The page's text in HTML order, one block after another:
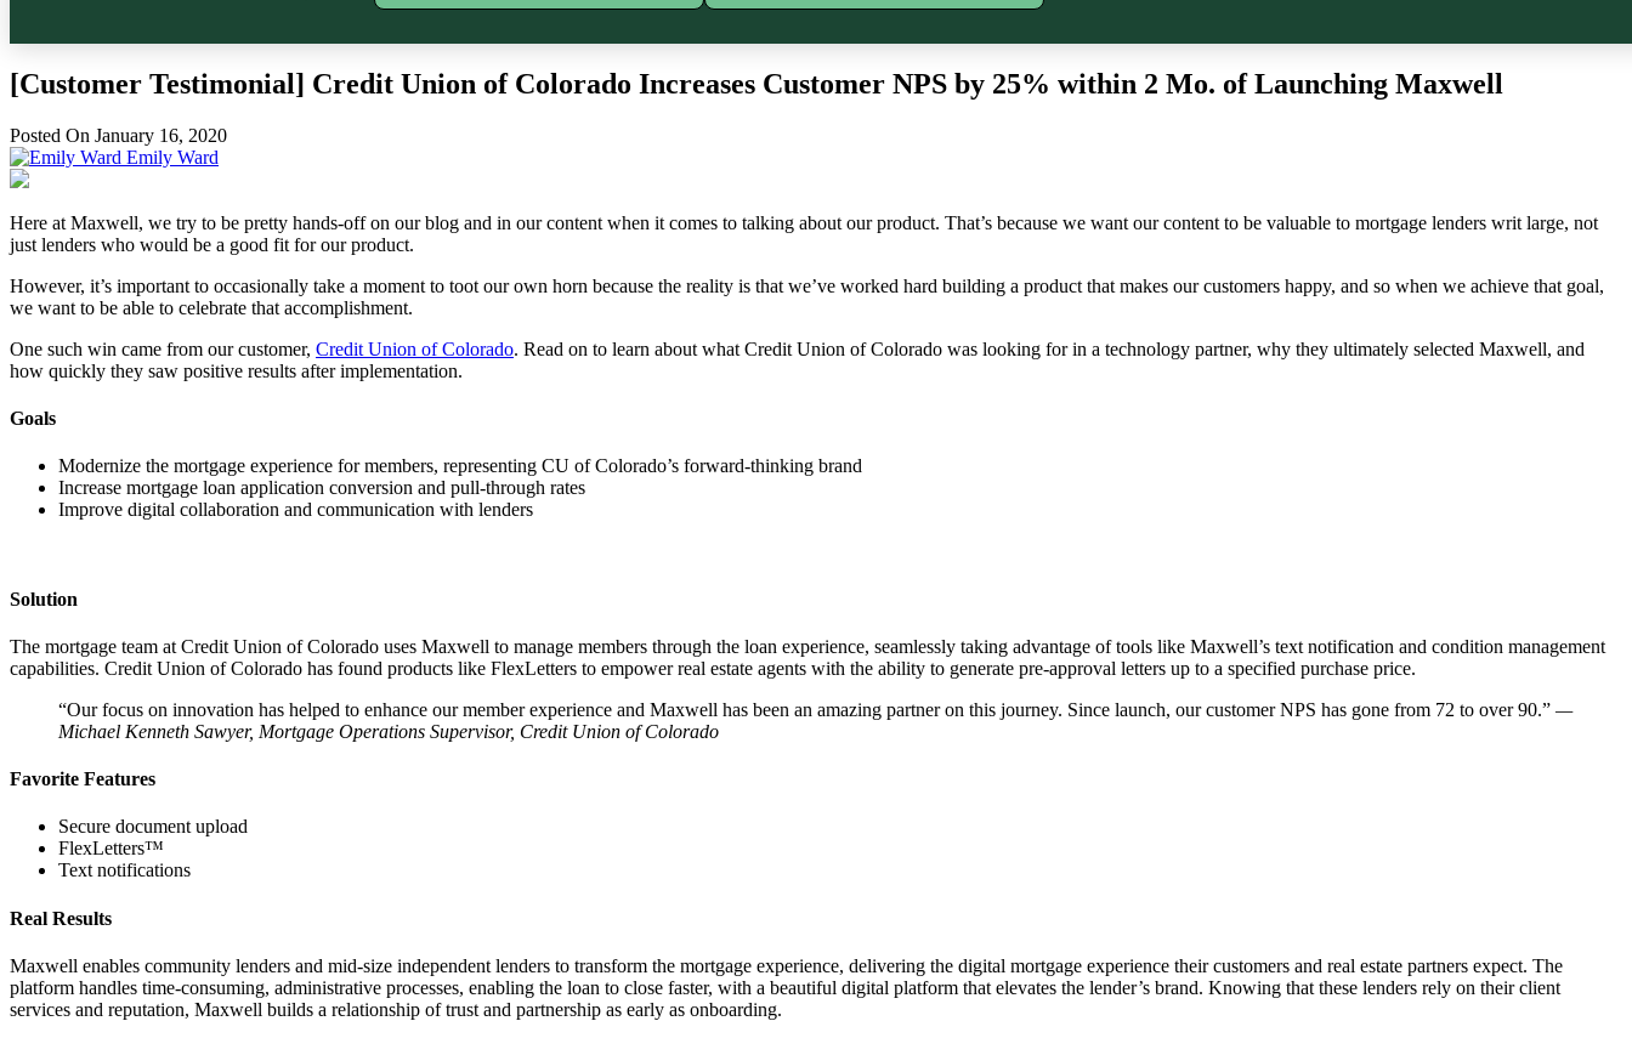
[Customer Testimonial] Credit Union of Colorado Increases Customer NPS by 25% within 2 Mo. of Launching Maxwell
Posted On January 16, 2020
Emily Ward
Here at Maxwell, we try to be pretty hands-off on our blog and in our content when it comes to talking about our product. That’s because we want our content to be valuable to mortgage lenders writ large, not
just lenders who would be a good fit for our product.
However, it’s important to occasionally take a moment to toot our own horn because the reality is that we’ve worked hard building a product that makes our customers happy, and so when we achieve that goal,
we want to be able to celebrate that accomplishment.
One such win came from our customer, Credit Union of Colorado. Read on to learn about what Credit Union of Colorado was looking for in a technology partner, why they ultimately selected Maxwell, and
how quickly they saw positive results after implementation.
Goals
Modernize the mortgage experience for members, representing CU of Colorado’s forward-thinking brand
Increase mortgage loan application conversion and pull-through rates
Improve digital collaboration and communication with lenders
Solution
The mortgage team at Credit Union of Colorado uses Maxwell to manage members through the loan experience, seamlessly taking advantage of tools like Maxwell’s text notification and condition management
capabilities. Credit Union of Colorado has found products like FlexLetters to empower real estate agents with the ability to generate pre-approval letters up to a specified purchase price.
“Our focus on innovation has helped to enhance our member experience and Maxwell has been an amazing partner on this journey. Since launch, our customer NPS has gone from 72 to over 90.” —
Michael Kenneth Sawyer, Mortgage Operations Supervisor, Credit Union of Colorado
Favorite Features
Secure document upload
FlexLetters™
Text notifications
Real Results
Maxwell enables community lenders and mid-size independent lenders to transform the mortgage experience, delivering the digital mortgage experience their customers and real estate partners expect. The
platform handles time-consuming, administrative processes, enabling the loan to close faster, with a beautiful digital platform that elevates the lender’s brand. Knowing that these lenders rely on their client
services and reputation, Maxwell builds a relationship of trust and partnership as early as onboarding.